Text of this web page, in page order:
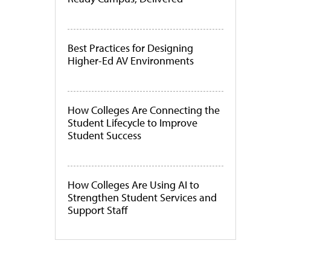
Best Practices for Designing
Higher-Ed AV Environments
How Colleges Are Connecting the
Student Lifecycle to Improve
Student Success
How Colleges Are Using AI to
Strengthen Student Services and
Support Staff